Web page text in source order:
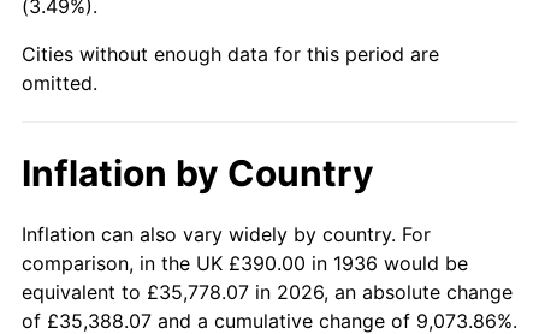
1983
1984 $2,915.18 4.32%
1986 $3,075.11 1.86%
1987 $3,187.34 3.65%
1988 $3,319.21 4.14%
(3.49%).
Cities without enough data for this period are
omitted.
Inflation by Country
Inflation can also vary widely by country. For
comparison, in the UK £390.00 in 1936 would be
equivalent to £35,778.07 in 2026, an absolute change
of £35,388.07 and a cumulative change of 9,073.86%.